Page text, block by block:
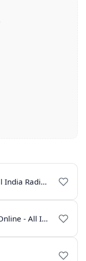
Akashvani Tamil Nadu - All India Radio Live Online
AIR Raagam - Listen Live Online - All India Radio